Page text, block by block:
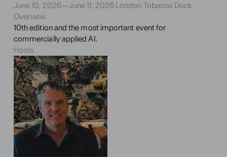
June 10, 2026—June 11, 2026·London·Tobacco Dock
Overview
10th edition and the most important event for
commercially applied AI.
Hosts